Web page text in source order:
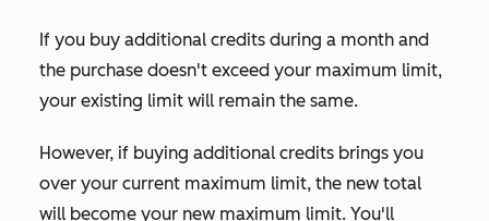
If you buy additional credits during a month and
the purchase doesn't exceed your maximum limit,
your existing limit will remain the same.
However, if buying additional credits brings you
over your current maximum limit, the new total
will become your new maximum limit. You'll